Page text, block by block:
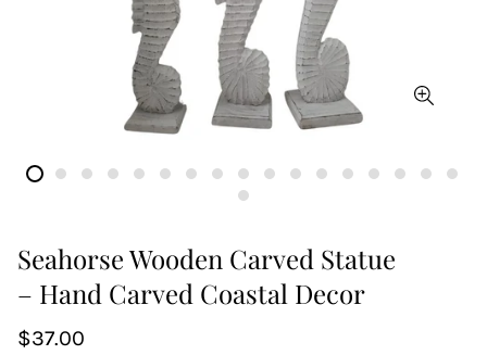
Seahorse Wooden Carved Statue
– Hand Carved Coastal Decor
Regular
$37.00